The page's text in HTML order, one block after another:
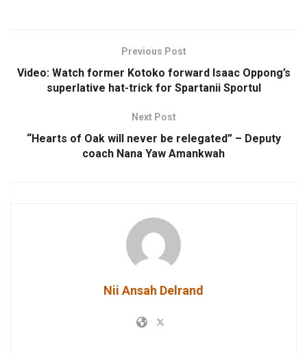
Previous Post
Video: Watch former Kotoko forward Isaac Oppong’s
superlative hat-trick for Spartanii Sportul
Next Post
“Hearts of Oak will never be relegated” – Deputy
coach Nana Yaw Amankwah
Nii Ansah Delrand